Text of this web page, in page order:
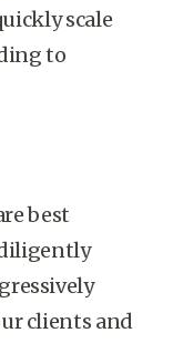
scale
to
best
diligently
clients and